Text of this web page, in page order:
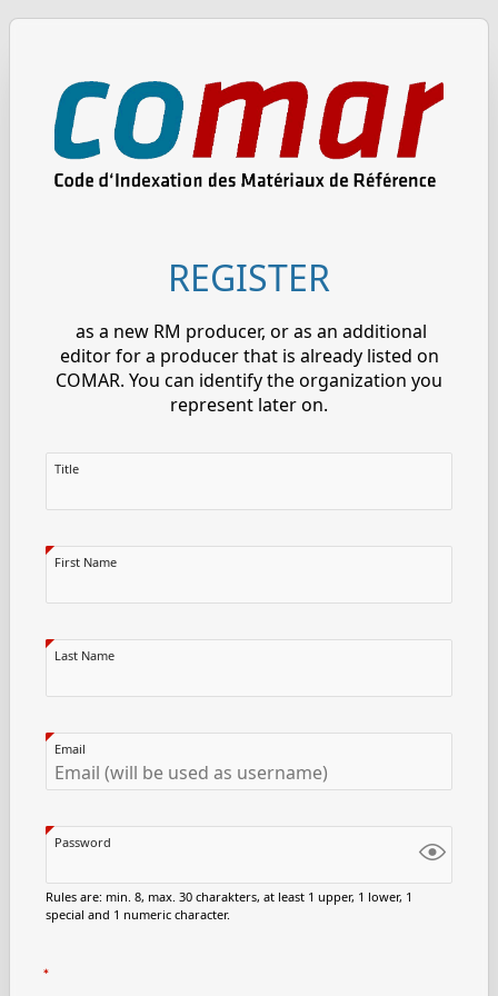
REGISTER
as a new RM producer, or as an additional
editor for a producer that is already listed on
COMAR. You can identify the organization you
represent later on.
Title
First Name
Last Name
Email
Password
Rules are: min. 8, max. 30 charakters, at least 1 upper, 1 lower, 1
special and 1 numeric character.